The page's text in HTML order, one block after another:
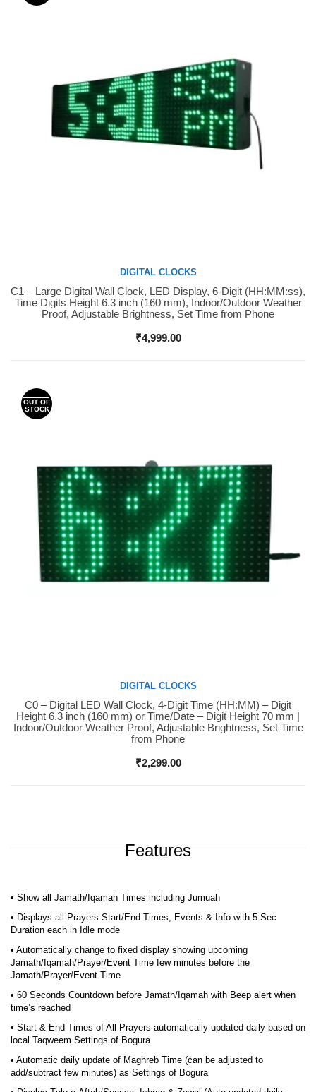
Buy Now
DIGITAL CLOCKS
C1 – Large Digital Wall Clock, LED Display, 6-Digit (HH:MM:ss),
Time Digits Height 6.3 inch (160 mm), Indoor/Outdoor Weather
Proof, Adjustable Brightness, Set Time from Phone
₹4,999.00
OUT OF
STOCK
Buy Now
DIGITAL CLOCKS
C0 – Digital LED Wall Clock, 4-Digit Time (HH:MM) – Digit
Height 6.3 inch (160 mm) or Time/Date – Digit Height 70 mm |
Indoor/Outdoor Weather Proof, Adjustable Brightness, Set Time
from Phone
₹2,299.00
Features
• Show all Jamath/Iqamah Times including Jumuah
• Displays all Prayers Start/End Times, Events & Info with 5 Sec
Duration each in Idle mode
• Automatically change to fixed display showing upcoming
Jamath/Iqamah/Prayer/Event Time few minutes before the
Jamath/Prayer/Event Time
• 60 Seconds Countdown before Jamath/Iqamah with Beep alert when
time’s reached
• Start & End Times of All Prayers automatically updated daily based on
local Taqweem Settings of Bogura
• Automatic daily update of Maghreb Time (can be adjusted to
add/subtract few minutes) as Settings of Bogura